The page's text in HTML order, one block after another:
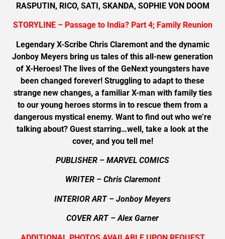
RASPUTIN, RICO, SATI, SKANDA, SOPHIE VON DOOM
STORYLINE – Passage to India? Part 4; Family Reunion
Legendary X-Scribe Chris Claremont and the dynamic
Jonboy Meyers bring us tales of this all-new generation
of X-Heroes! The lives of the GeNext youngsters have
been changed forever! Struggling to adapt to these
strange new changes, a familiar X-man with family ties
to our young heroes storms in to rescue them from a
dangerous mystical enemy. Want to find out who we’re
talking about? Guest starring…well, take a look at the
cover, and you tell me!
PUBLISHER – MARVEL COMICS
WRITER – Chris Claremont
INTERIOR ART – Jonboy Meyers
COVER ART –Alex Garner